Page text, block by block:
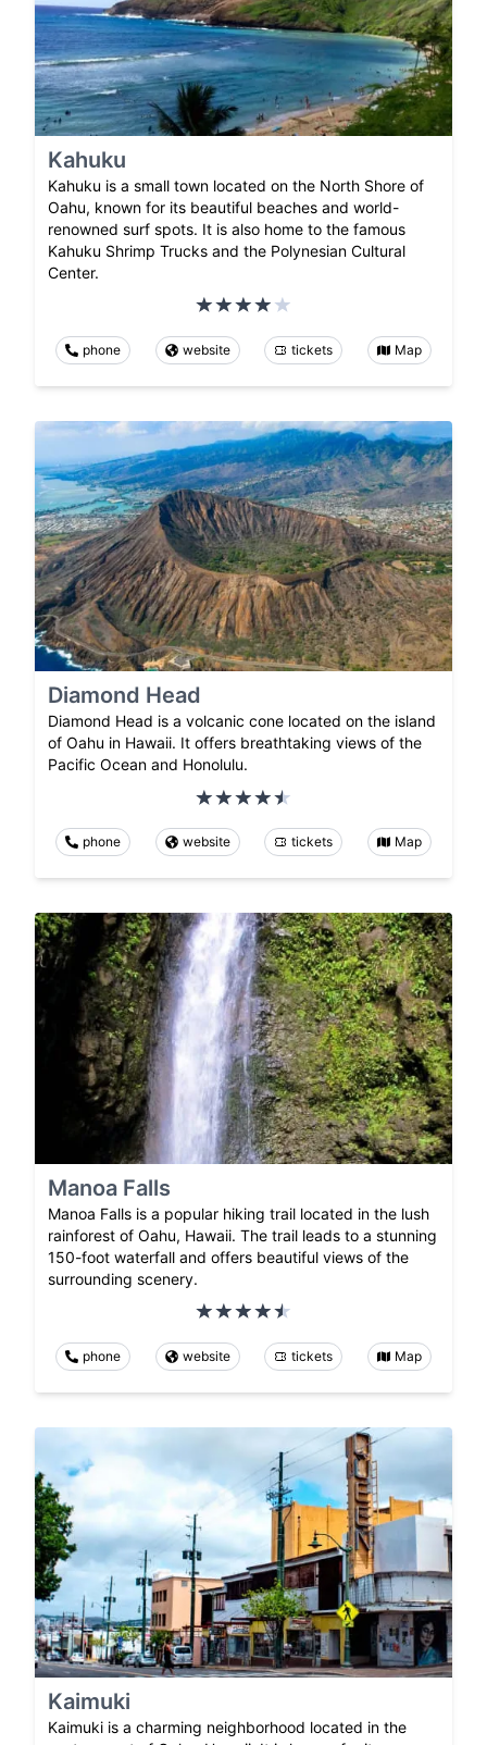
Kahuku
Kahuku is a small town located on the North Shore of
Oahu, known for its beautiful beaches and world-
renowned surf spots. It is also home to the famous
Kahuku Shrimp Trucks and the Polynesian Cultural
Center.
phone website tickets Map
Diamond Head
Diamond Head is a volcanic cone located on the island
of Oahu in Hawaii. It offers breathtaking views of the
Pacific Ocean and Honolulu.
phone website tickets Map
Manoa Falls
Manoa Falls is a popular hiking trail located in the lush
rainforest of Oahu, Hawaii. The trail leads to a stunning
150-foot waterfall and offers beautiful views of the
surrounding scenery.
phone website tickets Map
Kaimuki
Kaimuki is a charming neighborhood located in the